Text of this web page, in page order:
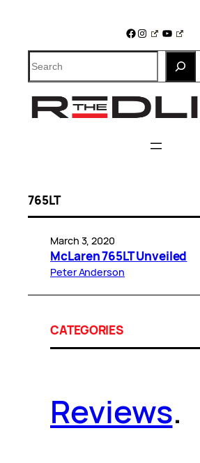
Facebook
Instagram
YouTube
Search
765LT
March 3, 2020
McLaren 765LT Unveiled
Peter Anderson
CATEGORIES
Reviews.